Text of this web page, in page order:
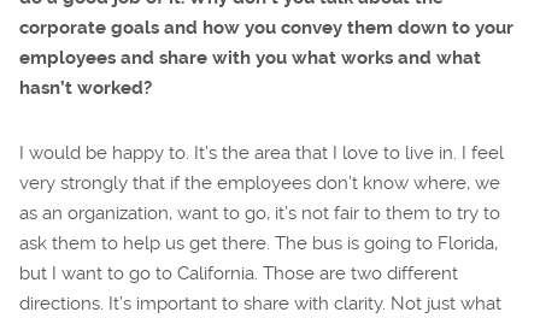
corporate goals and how you convey them down to your
employees and share with you what works and what
hasn’t worked?
I would be happy to. It’s the area that I love to live in. I feel
very strongly that if the employees don’t know where, we
as an organization, want to go, it’s not fair to them to try to
ask them to help us get there. The bus is going to Florida,
but I want to go to California. Those are two different
directions. It’s important to share with clarity. Not just what